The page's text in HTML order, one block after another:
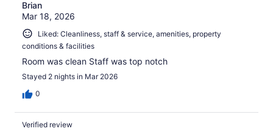
Brian
Mar 18, 2026
Liked: Cleanliness, staff & service, amenities, property
conditions & facilities
Room was clean Staff was top notch
Stayed 2 nights in Mar 2026
0
Verified review